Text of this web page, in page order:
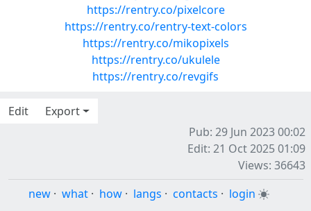
https://rentry.co/pixelcore
https://rentry.co/rentry-text-colors
https://rentry.co/mikopixels
https://rentry.co/ukulele
https://rentry.co/revgifs
Edit
Export
Pub: 29 Jun 2023 00:02
Edit: 21 Oct 2025 01:09
Views: 36643
new · what · how · langs · contacts · login